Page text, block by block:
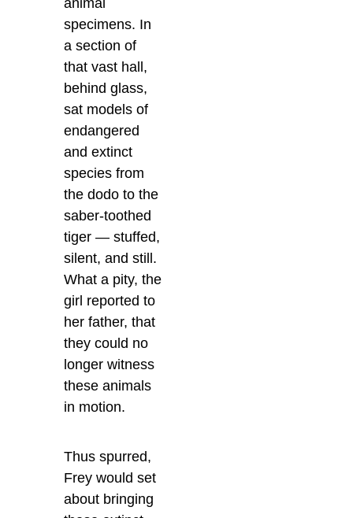
animal
specimens. In
a section of
that vast hall,
behind glass,
sat models of
endangered
and extinct
species from
the dodo to the
saber-toothed
tiger — stuffed,
silent, and still.
What a pity, the
girl reported to
her father, that
they could no
longer witness
these animals
in motion.
Thus spurred,
Frey would set
about bringing